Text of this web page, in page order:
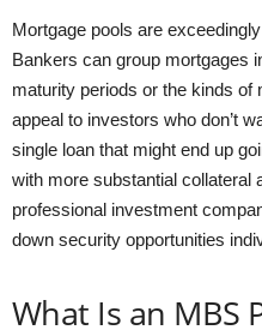
Mortgage pools are
Bankers can group mortgages
maturity periods or the kinds
appeal to investors who don’t
single loan that might end up
with more substantial collateral
professional investment
down security opportunities
What Is an MBS